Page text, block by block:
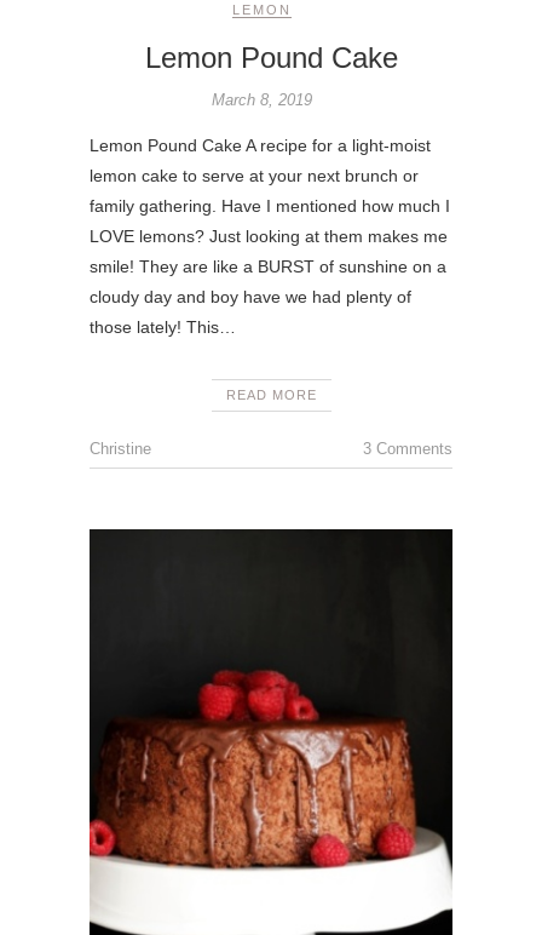
LEMON
Lemon Pound Cake
March 8, 2019
Lemon Pound Cake A recipe for a light-moist
lemon cake to serve at your next brunch or
family gathering. Have I mentioned how much I
LOVE lemons? Just looking at them makes me
smile! They are like a BURST of sunshine on a
cloudy day and boy have we had plenty of
those lately! This…
READ MORE
Christine 3 Comments